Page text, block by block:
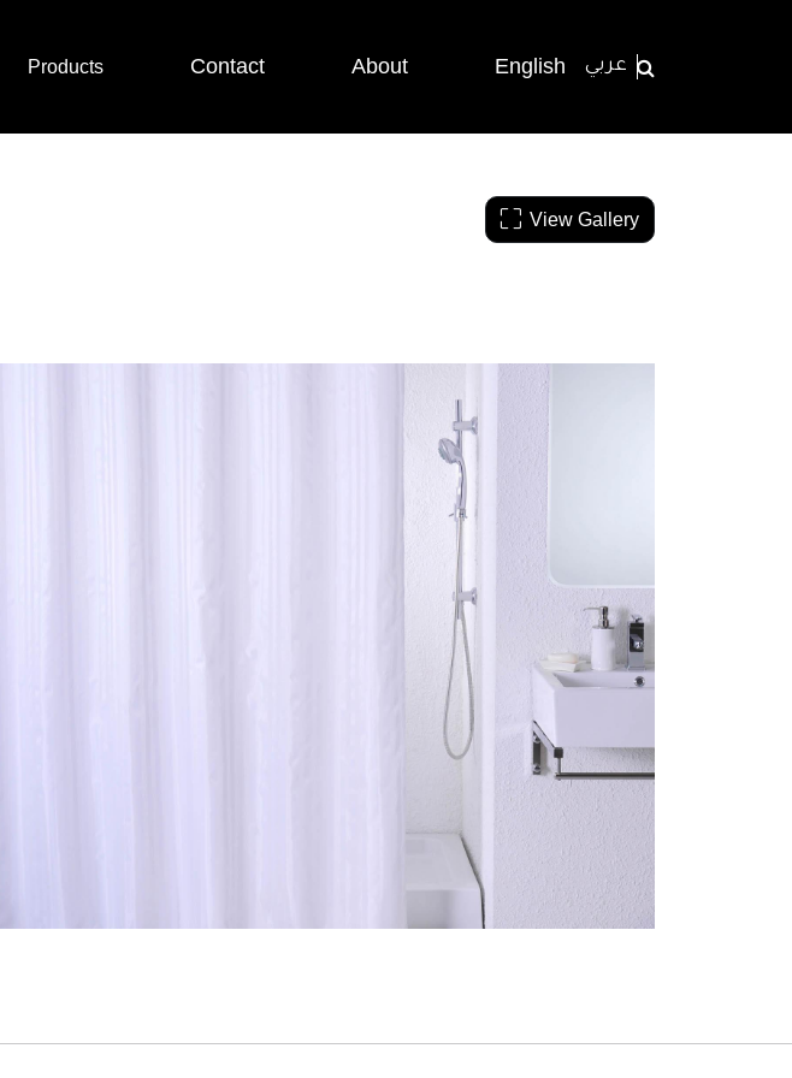
Products Contact About English عربي
View Gallery